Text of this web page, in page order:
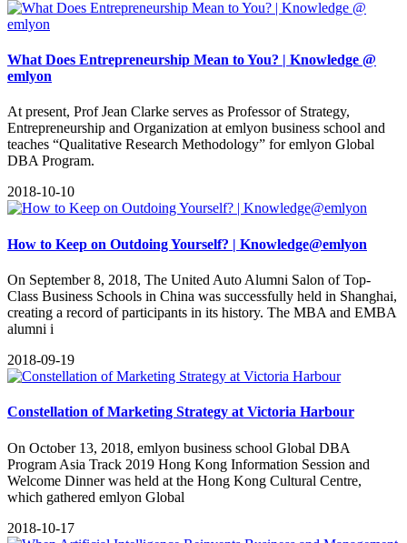
What Does Entrepreneurship Mean to You? | Knowledge @
emlyon
At present, Prof Jean Clarke serves as Professor of Strategy,
Entrepreneurship and Organization at emlyon business school and
teaches “Qualitative Research Methodology” for emlyon Global
DBA Program.
2018-10-10
How to Keep on Outdoing Yourself? | Knowledge@emlyon
On September 8, 2018, The United Auto Alumni Salon of Top-
Class Business Schools in China was successfully held in Shanghai,
creating a record of participants in its history. The MBA and EMBA
alumni i
2018-09-19
Constellation of Marketing Strategy at Victoria Harbour
On October 13, 2018, emlyon business school Global DBA
Program Asia Track 2019 Hong Kong Information Session and
Welcome Dinner was held at the Hong Kong Cultural Centre,
which gathered emlyon Global
2018-10-17